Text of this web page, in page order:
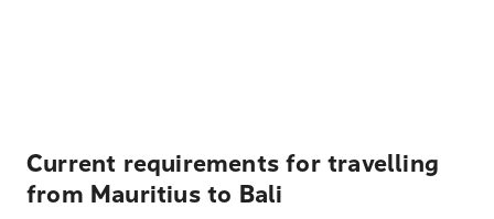
Current requirements for travelling
from Mauritius to Bali